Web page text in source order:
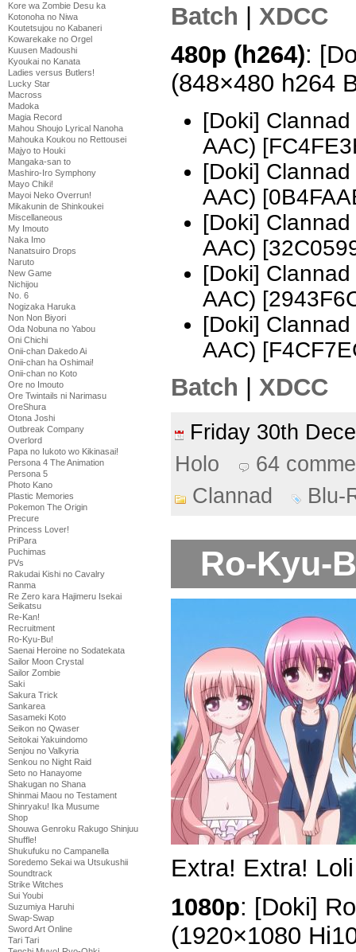
Kore wa Zombie Desu ka
Kotonoha no Niwa
Koutetsujou no Kabaneri
Kowarekake no Orgel
Kuusen Madoushi
Kyoukai no Kanata
Ladies versus Butlers!
Lucky Star
Macross
Madoka
Magia Record
Mahou Shoujo Lyrical Nanoha
Mahouka Koukou no Rettousei
Majyo to Houki
Mangaka-san to
Mashiro-Iro Symphony
Mayo Chiki!
Mayoi Neko Overrun!
Mikakunin de Shinkoukei
Miscellaneous
My Imouto
Naka Imo
Nanatsuiro Drops
Naruto
New Game
Nichijou
No. 6
Nogizaka Haruka
Non Non Biyori
Oda Nobuna no Yabou
Oni Chichi
Onii-chan Dakedo Ai
Onii-chan ha Oshimai!
Onii-chan no Koto
Ore no Imouto
Ore Twintails ni Narimasu
OreShura
Otona Joshi
Outbreak Company
Overlord
Papa no Iukoto wo Kikinasai!
Persona 4 The Animation
Persona 5
Photo Kano
Plastic Memories
Pokemon The Origin
Precure
Princess Lover!
PriPara
Puchimas
PVs
Rakudai Kishi no Cavalry
Ranma
Re Zero kara Hajimeru Isekai
Seikatsu
Re-Kan!
Recruitment
Ro-Kyu-Bu!
Saenai Heroine no Sodatekata
Sailor Moon Crystal
Sailor Zombie
Saki
Sakura Trick
Sankarea
Sasameki Koto
Seikon no Qwaser
Seitokai Yakuindomo
Senjou no Valkyria
Senkou no Night Raid
Seto no Hanayome
Shakugan no Shana
Shinmai Maou no Testament
Shinryaku! Ika Musume
Shop
Shouwa Genroku Rakugo Shinjuu
Shuffle!
Shukufuku no Campanella
Soredemo Sekai wa Utsukushii
Soundtrack
Strike Witches
Sui Youbi
Suzumiya Haruhi
Swap-Swap
Sword Art Online
Tari Tari
Batch | XDCC
480p (h264):
(848×480 h264
[Doki]
AAC)
[Doki]
AAC)
[Doki]
AAC)
[Doki]
AAC)
[Doki]
AAC)
Batch XDCC
Friday 30th
Holo
64
Clannad
Blu-
Ro-Kyu-
Extra! Extra!
1080p: [Doki]
(1920×1080